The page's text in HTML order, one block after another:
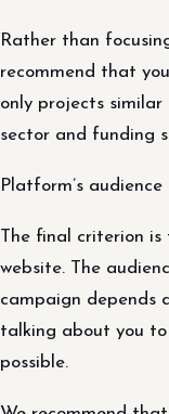
Rather than
recommend that
only projects
sector and funding
Platform’s audience
The final criterion
website. The
campaign depends
talking about you
possible.